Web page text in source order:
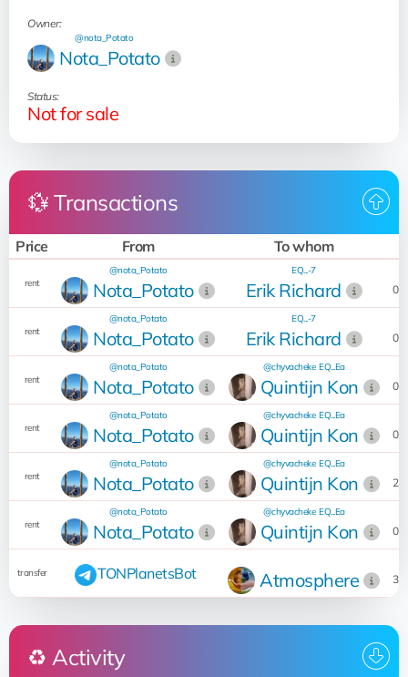
Owner:
Nota_Potato
@nota_Potato
Status:
Not for sale
💱 Transactions
Price From To whom
rent Nota_Potato
@nota_Potato
Erik Richard
EQ...-7
rent Nota_Potato
@nota_Potato
Erik Richard
EQ...-7
rent Nota_Potato
@nota_Potato
Quintijn Kon
@chyvacheke EQ...Ea
rent Nota_Potato
@nota_Potato
Quintijn Kon
@chyvacheke EQ...Ea
rent Nota_Potato
@nota_Potato
Quintijn Kon
@chyvacheke EQ...Ea
rent Nota_Potato
@nota_Potato
Quintijn Kon
@chyvacheke EQ...Ea
transfer TONPlanetsBot Atmosphere
♻️ Activity